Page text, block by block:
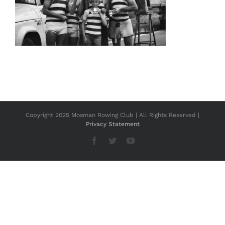
Copyright 2025 Mosman Rowing Club | All Rights Reserved |
Privacy Statement
Facebook
TwitterYouTube